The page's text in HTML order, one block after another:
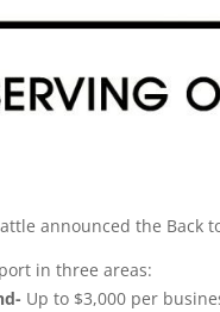
announced the
in three areas:
Up to $3,000 per